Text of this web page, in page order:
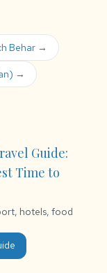
Behar →
→
Guide:
Time to
hotels, food